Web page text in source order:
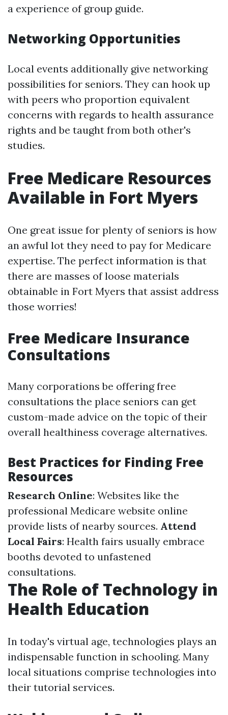
a experience of group guide.
Networking Opportunities
Local events additionally give networking
possibilities for seniors. They can hook up
with peers who proportion equivalent
concerns with regards to health assurance
rights and be taught from both other's
studies.
Free Medicare Resources
Available in Fort Myers
One great issue for plenty of seniors is how
an awful lot they need to pay for Medicare
expertise. The perfect information is that
there are masses of loose materials
obtainable in Fort Myers that assist address
those worries!
Free Medicare Insurance
Consultations
Many corporations be offering free
consultations the place seniors can get
custom-made advice on the topic of their
overall healthiness coverage alternatives.
Best Practices for Finding Free
Resources
Research Online: Websites like the
professional Medicare website online
provide lists of nearby sources. Attend
Local Fairs: Health fairs usually embrace
booths devoted to unfastened
consultations.
The Role of Technology in
Health Education
In today's virtual age, technologies plays an
indispensable function in schooling. Many
local situations comprise technologies into
their tutorial services.